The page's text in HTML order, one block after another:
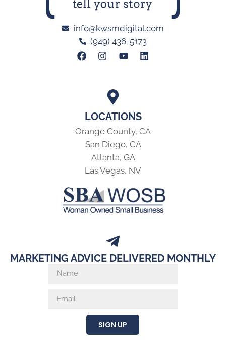
LOCATIONS
Orange County, CA
San Diego, CA
Atlanta, GA
Las Vegas, NV
info@kwsmdigital.com
(949) 436-5173
MARKETING ADVICE DELIVERED MONTHLY
SIGN UP